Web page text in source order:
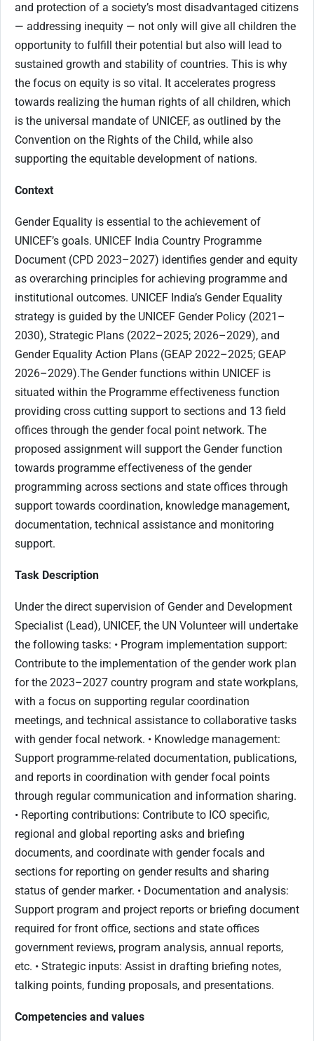
and protection of a society’s most disadvantaged citizens
— addressing inequity — not only will give all children the
opportunity to fulfill their potential but also will lead to
sustained growth and stability of countries. This is why
the focus on equity is so vital. It accelerates progress
towards realizing the human rights of all children, which
is the universal mandate of UNICEF, as outlined by the
Convention on the Rights of the Child, while also
supporting the equitable development of nations.
Context
Gender Equality is essential to the achievement of
UNICEF’s goals. UNICEF India Country Programme
Document (CPD 2023–2027) identifies gender and equity
as overarching principles for achieving programme and
institutional outcomes. UNICEF India’s Gender Equality
strategy is guided by the UNICEF Gender Policy (2021–
2030), Strategic Plans (2022–2025; 2026–2029), and
Gender Equality Action Plans (GEAP 2022–2025; GEAP
2026–2029).The Gender functions within UNICEF is
situated within the Programme effectiveness function
providing cross cutting support to sections and 13 field
offices through the gender focal point network. The
proposed assignment will support the Gender function
towards programme effectiveness of the gender
programming across sections and state offices through
support towards coordination, knowledge management,
documentation, technical assistance and monitoring
support.
Task Description
Under the direct supervision of Gender and Development
Specialist (Lead), UNICEF, the UN Volunteer will undertake
the following tasks: • Program implementation support:
Contribute to the implementation of the gender work plan
for the 2023–2027 country program and state workplans,
with a focus on supporting regular coordination
meetings, and technical assistance to collaborative tasks
with gender focal network. • Knowledge management:
Support programme-related documentation, publications,
and reports in coordination with gender focal points
through regular communication and information sharing.
• Reporting contributions: Contribute to ICO specific,
regional and global reporting asks and briefing
documents, and coordinate with gender focals and
sections for reporting on gender results and sharing
status of gender marker. • Documentation and analysis:
Support program and project reports or briefing document
required for front office, sections and state offices
government reviews, program analysis, annual reports,
etc. • Strategic inputs: Assist in drafting briefing notes,
talking points, funding proposals, and presentations.
Competencies and values